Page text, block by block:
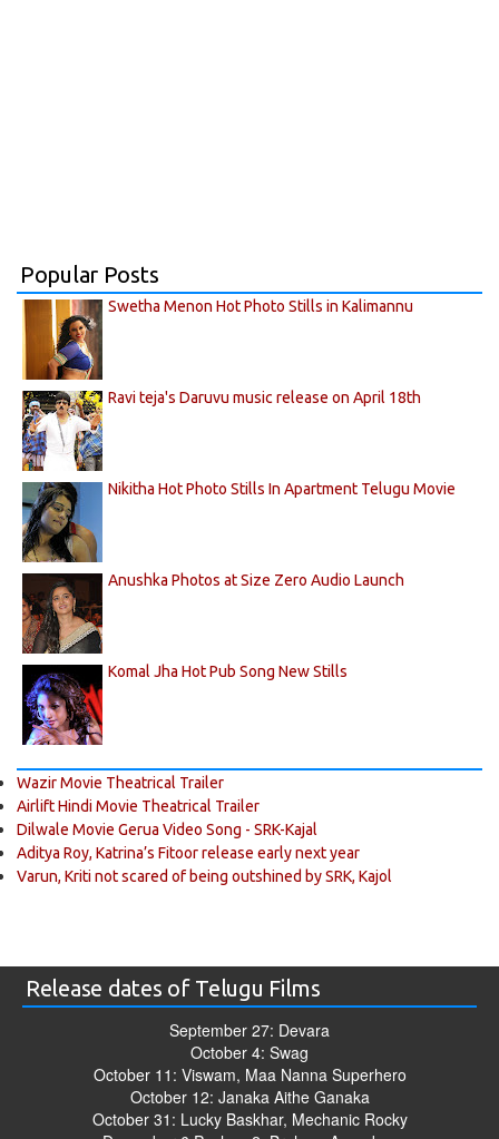
Popular Posts
Swetha Menon Hot Photo Stills in Kalimannu
Ravi teja's Daruvu music release on April 18th
Nikitha Hot Photo Stills In Apartment Telugu Movie
Anushka Photos at Size Zero Audio Launch
Komal Jha Hot Pub Song New Stills
Wazir Movie Theatrical Trailer
Airlift Hindi Movie Theatrical Trailer
Dilwale Movie Gerua Video Song - SRK-Kajal
Aditya Roy, Katrina’s Fitoor release early next year
Varun, Kriti not scared of being outshined by SRK, Kajol
Release dates of Telugu Films
September 27: Devara
October 4: Swag
October 11: Viswam, Maa Nanna Superhero
October 12: Janaka Aithe Ganaka
October 31: Lucky Baskhar, Mechanic Rocky